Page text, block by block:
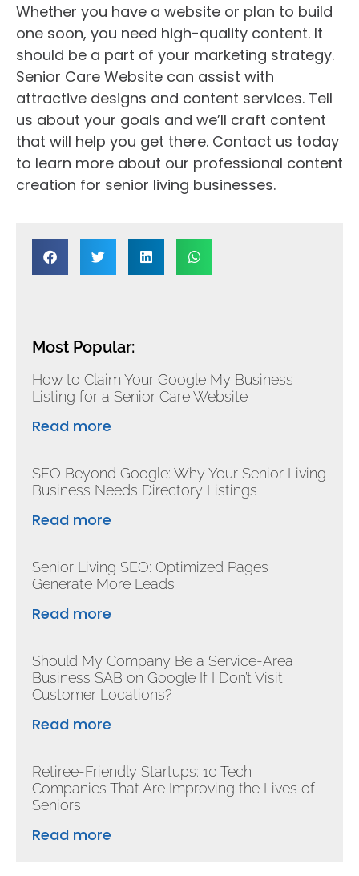
Whether you have a website or plan to build
one soon, you need high-quality content. It
should be a part of your marketing strategy.
Senior Care Website can assist with
attractive designs and content services. Tell
us about your goals and we’ll craft content
that will help you get there. Contact us today
to learn more about our professional content
creation for senior living businesses.
Most Popular:
How to Claim Your Google My Business
Listing for a Senior Care Website
Read more
SEO Beyond Google: Why Your Senior Living
Business Needs Directory Listings
Read more
Senior Living SEO: Optimized Pages
Generate More Leads
Read more
Should My Company Be a Service-Area
Business SAB on Google If I Don’t Visit
Customer Locations?
Read more
Retiree-Friendly Startups: 10 Tech
Companies That Are Improving the Lives of
Seniors
Read more